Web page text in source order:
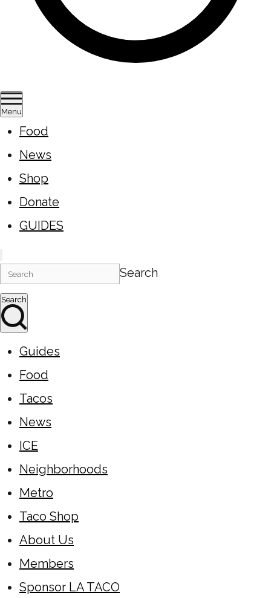
Menu
Food
News
Shop
Donate
GUIDES
Search
Search
Guides
Food
Tacos
News
ICE
Neighborhoods
Metro
Taco Shop
About Us
Members
Sponsor LA TACO